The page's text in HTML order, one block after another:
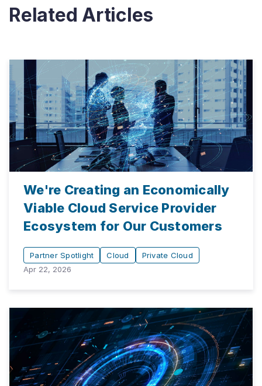
Related Articles
We're Creating an Economically
Viable Cloud Service Provider
Ecosystem for Our Customers
Partner Spotlight Cloud
Private Cloud
Apr 22, 2026